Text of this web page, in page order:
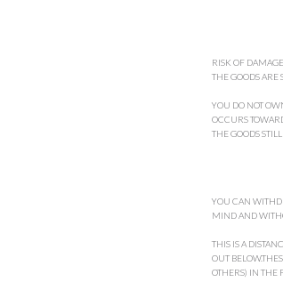
RISK OF
THE GOODS ARE
YOU DO NOT
OCCURS
THE GOODS
YOU CAN
MIND AND
THIS IS A
OUT
OTHERS) IN THE